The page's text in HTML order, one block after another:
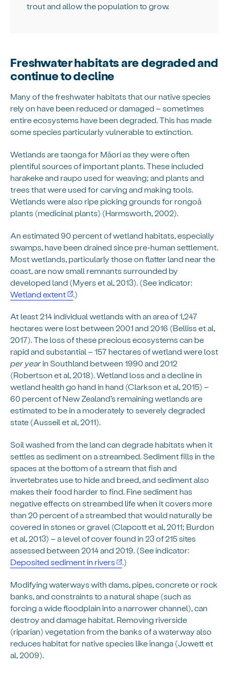
trout and allow the population to grow.
Freshwater habitats are degraded and
continue to decline
Many of the freshwater habitats that our native species
rely on have been reduced or damaged – sometimes
entire ecosystems have been degraded. This has made
some species particularly vulnerable to extinction.
Wetlands are taonga for Māori as they were often
plentiful sources of important plants. These included
harakeke and raupo used for weaving; and plants and
trees that were used for carving and making tools.
Wetlands were also ripe picking grounds for rongoā
plants (medicinal plants) (Harmsworth, 2002).
An estimated 90 percent of wetland habitats, especially
swamps, have been drained since pre-human settlement.
Most wetlands, particularly those on flatter land near the
coast, are now small remnants surrounded by
developed land (Myers et al, 2013). (See indicator:
Wetland extent
.)
At least 214 individual wetlands with an area of 1,247
hectares were lost between 2001 and 2016 (Belliss et al,
2017). The loss of these precious ecosystems can be
rapid and substantial – 157 hectares of wetland were lost
per yearin Southland between 1990 and 2012
(Robertson et al, 2018). Wetland loss and a decline in
wetland health go hand in hand (Clarkson et al, 2015) –
60 percent of New Zealand’s remaining wetlands are
estimated to be in a moderately to severely degraded
state (Ausseil et al, 2011).
Soil washed from the land can degrade habitats when it
settles as sediment on a streambed. Sediment fills in the
spaces at the bottom of a stream that fish and
invertebrates use to hide and breed, and sediment also
makes their food harder to find. Fine sediment has
negative effects on streambed life when it covers more
than 20 percent of a streambed that would naturally be
covered in stones or gravel (Clapcott et al, 2011; Burdon
et al, 2013) – a level of cover found in 23 of 215 sites
assessed between 2014 and 2019. (See indicator:
Deposited sediment in rivers
.)
Modifying waterways with dams, pipes, concrete or rock
banks, and constraints to a natural shape (such as
forcing a wide floodplain into a narrower channel), can
destroy and damage habitat. Removing riverside
(riparian) vegetation from the banks of a waterway also
reduces habitat for native species like īnanga (Jowett et
al, 2009).